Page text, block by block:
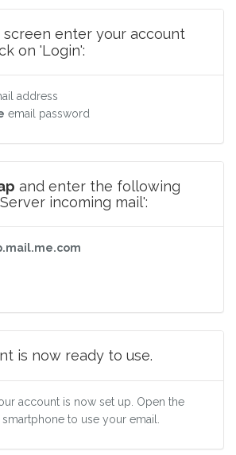
enter your account
on 'Login':
address
email password
and enter the following
incoming mail':
is now ready to use.
account is now set up. Open the
to use your email.